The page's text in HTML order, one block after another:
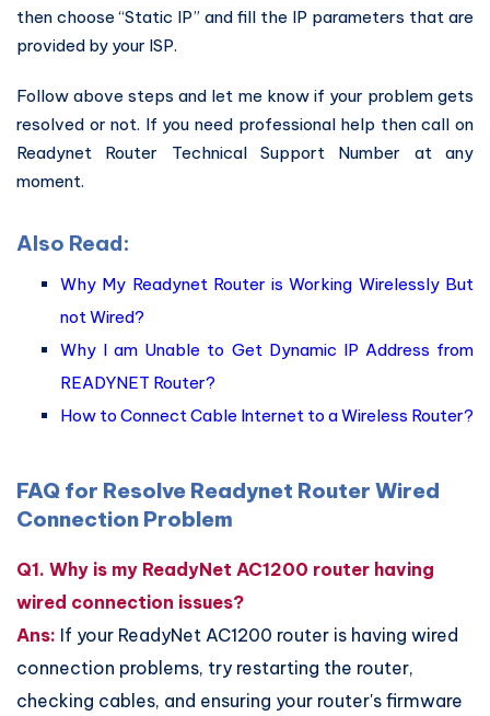
then choose “Static IP” and fill the IP parameters that are
provided by your ISP.
Follow above steps and let me know if your problem gets
resolved or not. If you need professional help then call on
Readynet Router Technical Support Number at any
moment.
Also Read:
Why My Readynet Router is Working Wirelessly But
not Wired?
Why I am Unable to Get Dynamic IP Address from
READYNET Router?
How to Connect Cable Internet to a Wireless Router?
FAQ for Resolve Readynet Router Wired
Connection Problem
Q1. Why is my ReadyNet AC1200 router having
wired connection issues?
Ans: If your ReadyNet AC1200 router is having wired
connection problems, try restarting the router,
checking cables, and ensuring your router's firmware